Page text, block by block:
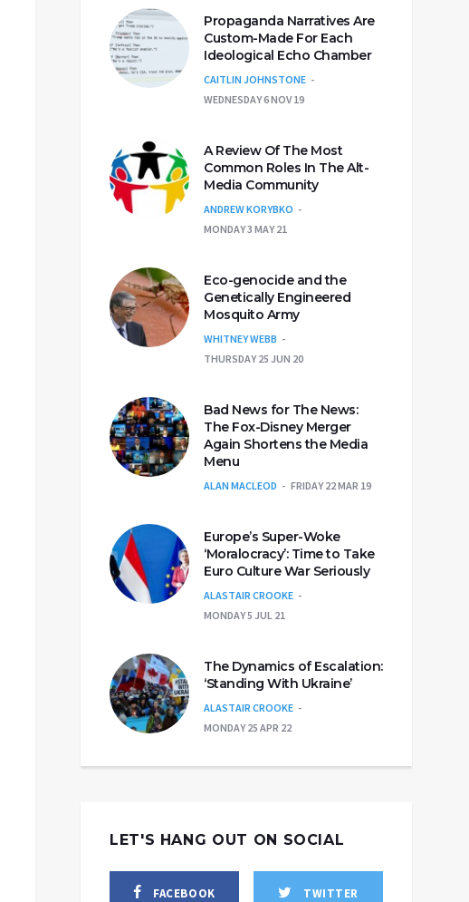
Propaganda Narratives Are
Custom-Made For Each
Ideological Echo Chamber
CAITLIN JOHNSTONE
WEDNESDAY 6 NOV 19
A Review Of The Most
Common Roles In The Alt-
Media Community
ANDREW KORYBKO
MONDAY 3 MAY 21
Eco-genocide and the
Genetically Engineered
Mosquito Army
WHITNEY WEBB
THURSDAY 25 JUN 20
Bad News for The News:
The Fox-Disney Merger
Again Shortens the Media
Menu
ALAN MACLEOD FRIDAY 22 MAR 19
Europe’s Super-Woke
‘Moralocracy’: Time to Take
Euro Culture War Seriously
ALASTAIR CROOKE
MONDAY 5 JUL 21
The Dynamics of Escalation:
‘Standing With Ukraine’
ALASTAIR CROOKE
MONDAY 25 APR 22
LET'S HANG OUT ON SOCIAL
FACEBOOK TWITTER